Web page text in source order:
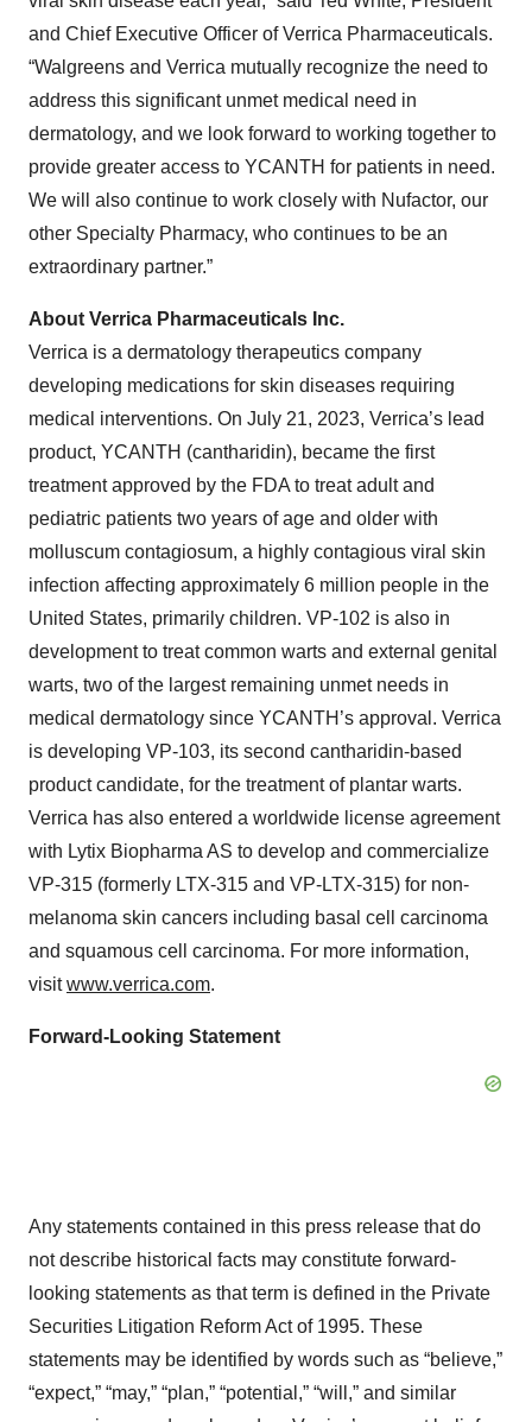
and Chief Executive Officer of Verrica Pharmaceuticals.
“Walgreens and Verrica mutually recognize the need to
address this significant unmet medical need in
dermatology, and we look forward to working together to
provide greater access to YCANTH for patients in need.
We will also continue to work closely with Nufactor, our
other Specialty Pharmacy, who continues to be an
extraordinary partner.”
About Verrica Pharmaceuticals Inc.
Verrica is a dermatology therapeutics company
developing medications for skin diseases requiring
medical interventions. On July 21, 2023, Verrica’s lead
product, YCANTH (cantharidin), became the first
treatment approved by the FDA to treat adult and
pediatric patients two years of age and older with
molluscum contagiosum, a highly contagious viral skin
infection affecting approximately 6 million people in the
United States, primarily children. VP-102 is also in
development to treat common warts and external genital
warts, two of the largest remaining unmet needs in
medical dermatology since YCANTH’s approval. Verrica
is developing VP-103, its second cantharidin-based
product candidate, for the treatment of plantar warts.
Verrica has also entered a worldwide license agreement
with Lytix Biopharma AS to develop and commercialize
VP-315 (formerly LTX-315 and VP-LTX-315) for non-
melanoma skin cancers including basal cell carcinoma
and squamous cell carcinoma. For more information,
visitwww.verrica.com.
Forward-Looking Statement
Any statements contained in this press release that do
not describe historical facts may constitute forward-
looking statements as that term is defined in the Private
Securities Litigation Reform Act of 1995. These
statements may be identified by words such as “believe,”
“expect,” “may,” “plan,” “potential,” “will,” and similar